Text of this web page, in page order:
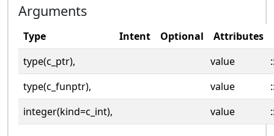
Arguments
Type Intent Optional
Attributes
type(c_ptr),
value
type(c_funptr),
value
integer(kind=c_int),
value